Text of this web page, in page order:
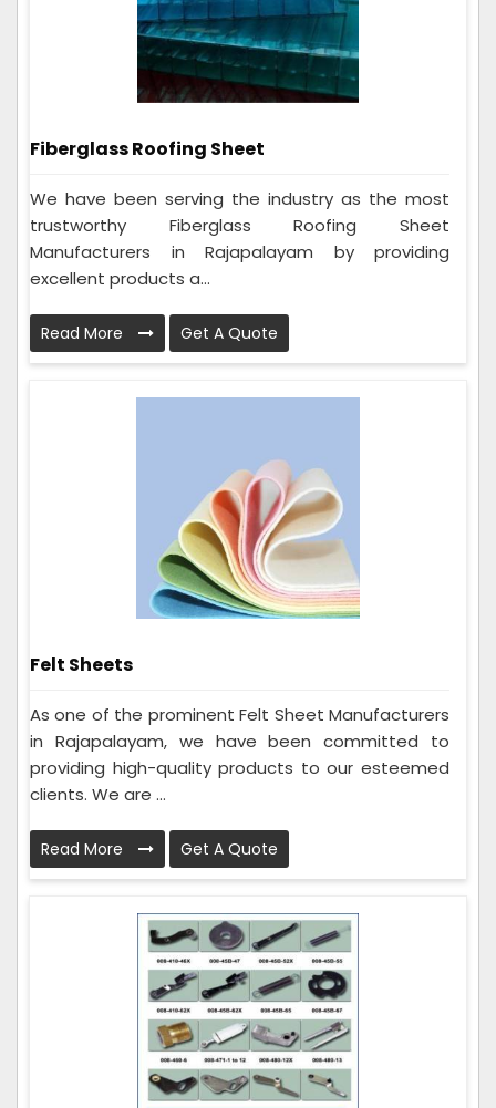
Fiberglass Roofing Sheet
We have been serving the industry as the most
trustworthy Fiberglass Roofing Sheet
Manufacturers in Rajapalayam by providing
excellent products a...
Read More Get A Quote
Felt Sheets
As one of the prominent Felt Sheet Manufacturers
in Rajapalayam, we have been committed to
providing high-quality products to our esteemed
clients. We are ...
Read More Get A Quote